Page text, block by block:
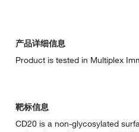
产品详细信息
Product is tested in Multiplex
靶标信息
CD20 is a non-glycosylated